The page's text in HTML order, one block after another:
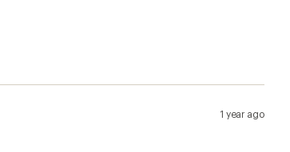
1 year ago